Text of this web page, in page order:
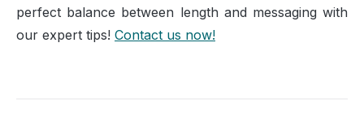
perfect balance between length and messaging with
our expert tips! Contact us now!